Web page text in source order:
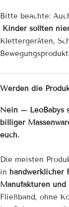
Bitte beachte:
Kinder sollten
Klettergeräten,
Werden die
Nein – LeoBabys
billiger
euch.
Die meisten
in handwerklicher
Manufakturen
Fließband, ohne